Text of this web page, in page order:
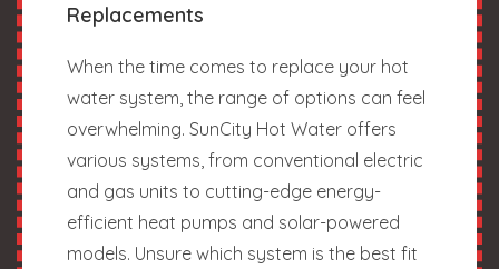
Replacements
When the time comes to replace your hot
water system, the range of options can feel
overwhelming. SunCity Hot Water offers
various systems, from conventional electric
and gas units to cutting-edge energy-
efficient heat pumps and solar-powered
models. Unsure which system is the best fit